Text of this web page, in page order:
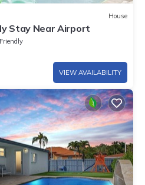
House
Stay Near Airport
VIEW AVAILABILITY